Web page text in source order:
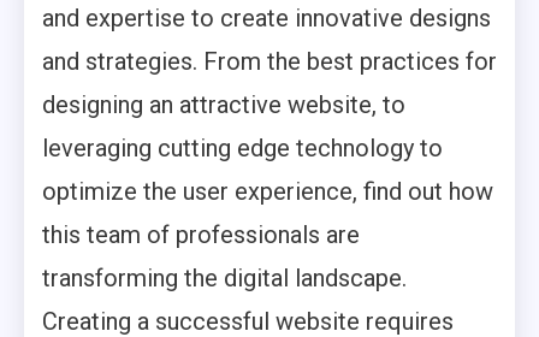
and expertise to create innovative designs
and strategies. From the best practices for
designing an attractive website, to
leveraging cutting edge technology to
optimize the user experience, find out how
this team of professionals are
transforming the digital landscape.
Creating a successful website requires